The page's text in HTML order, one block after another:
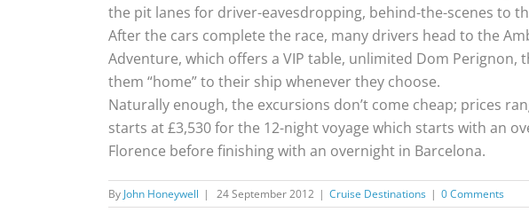
the pit lanes for driver-eavesdropping, behind-the-scenes to
After the cars complete the race, many drivers head to the
Adventure, which offers a VIP table, unlimited Dom
them “home” to their ship whenever they choose.
Naturally enough, the excursions don’t come cheap; prices
starts at £3,530 for the 12-night voyage which starts with an
Florence before finishing with an overnight in Barcelona.
By John Honeywell | 24 September 2012 | Cruise Destinations | 0 Comments